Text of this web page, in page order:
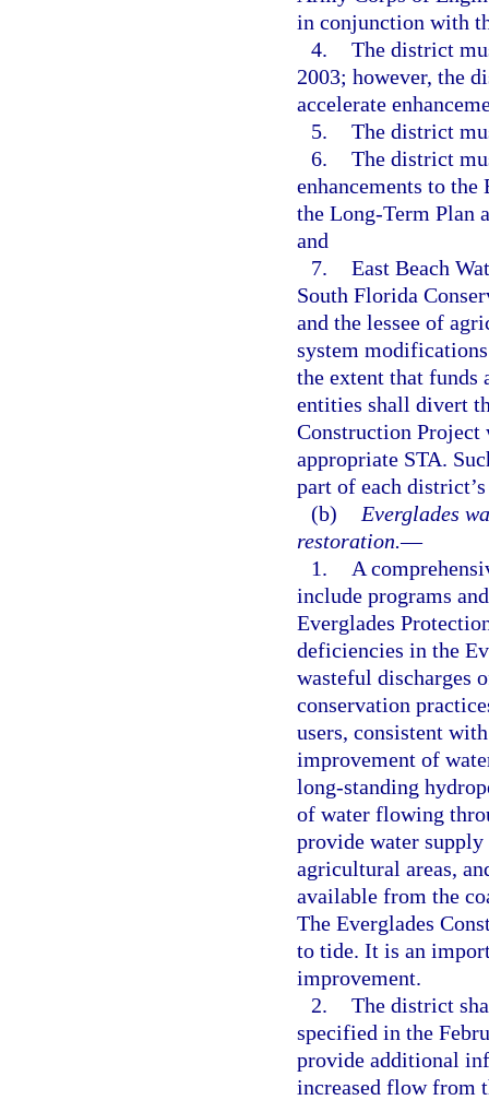
in conjunction with
4. The district
2003; however, the
accelerate
5. The district
6. The district
enhancements to
the Long-Term Plan
and
7. East Beach
South Florida
and the lessee of
system
the extent that funds
entities shall divert
Construction
appropriate STA.
part of each
(b)
Everglades
restoration.—
1.
A
include programs
Everglades
deficiencies in the
wasteful discharges
conservation
users, consistent
improvement of
long-standing
of water flowing
provide water
agricultural areas,
available from the
The Everglades
to tide. It is an
improvement.
2. The district
specified in the
provide additional
increased flow from